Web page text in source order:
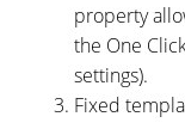
property
the One
settings).
Fixed